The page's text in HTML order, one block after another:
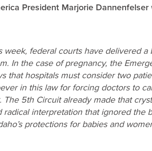
President Marjorie Dannenfelser
week, federal courts have delivered
In the case of pregnancy, the
that hospitals must consider two
in this law for forcing doctors to
5th Circuit already made that
radical interpretation that ignored
protections for babies and